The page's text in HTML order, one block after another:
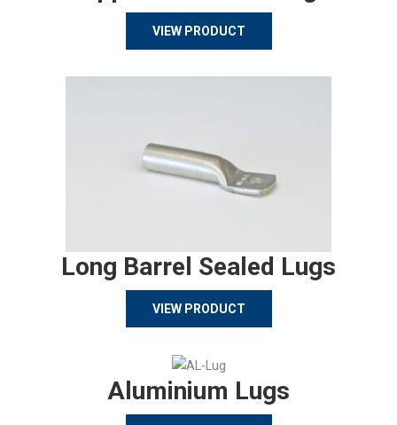
VIEW PRODUCT
Long Barrel Sealed Lugs
VIEW PRODUCT
Aluminium Lugs